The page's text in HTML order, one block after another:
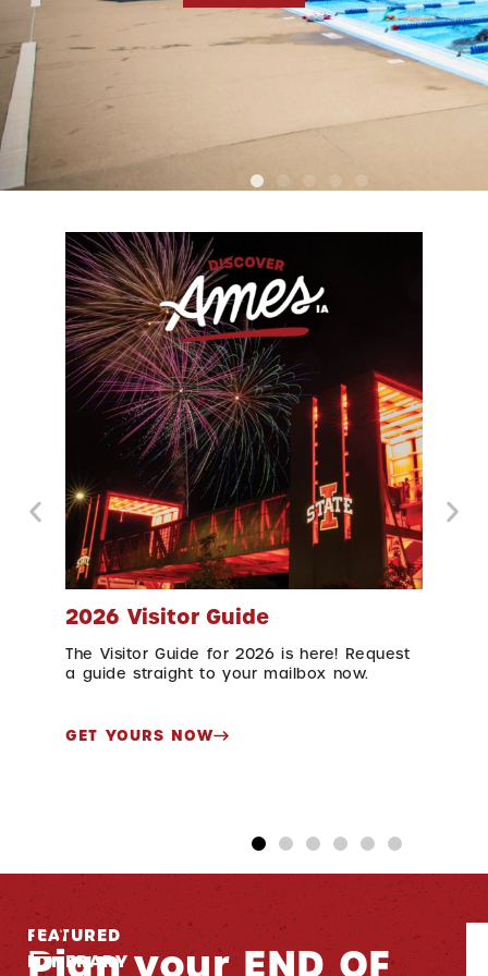
2026 Visitor Guide
The Visitor Guide for 2026 is here! Request
a guide straight to your mailbox now.
GET YOURS NOW
FEATURED
ITINERARY
Plan your END OF